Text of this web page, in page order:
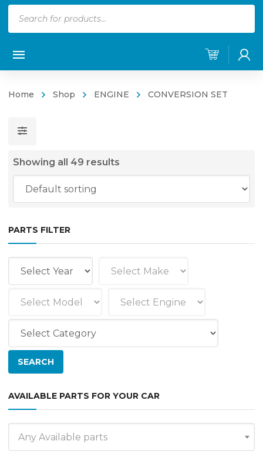
Home Shop ENGINE CONVERSION SET
Showing all 49 results
PARTS FILTER
AVAILABLE PARTS FOR YOUR CAR
Any Available parts